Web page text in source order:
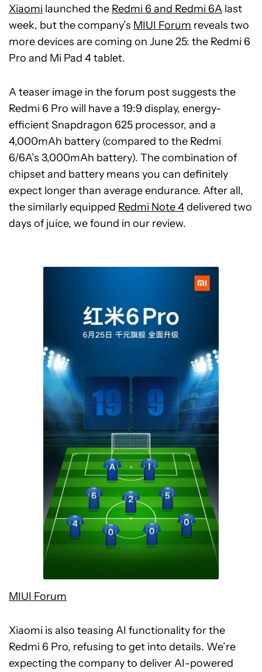
Xiaomi launched the Redmi 6 and Redmi 6A last
week, but the company’s MIUI Forum reveals two
more devices are coming on June 25: the Redmi 6
Pro and Mi Pad 4 tablet.
A teaser image in the forum post suggests the
Redmi 6 Pro will have a 19:9 display, energy-
efficient Snapdragon 625 processor, and a
4,000mAh battery (compared to the Redmi
6/6A’s 3,000mAh battery). The combination of
chipset and battery means you can definitely
expect longer than average endurance. After all,
the similarly equipped Redmi Note 4delivered two
days of juice, we found in our review.
MIUI Forum
Xiaomi is also teasing AI functionality for the
Redmi 6 Pro, refusing to get into details. We’re
expecting the company to deliver AI-powered